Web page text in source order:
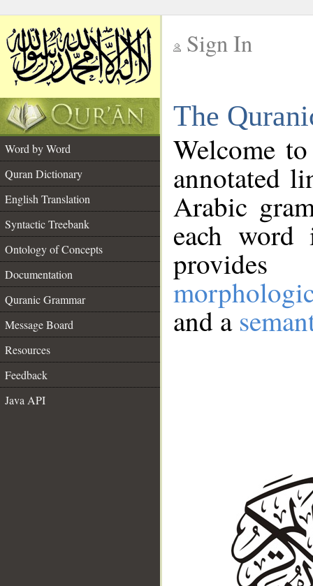
Sign In
The
Word by Word
Quran Dictionary
English Translation
Syntactic Treebank
Ontology of Concepts
Documentation
Quranic Grammar
Message Board
Resources
Feedback
Java API
Welcome
annotated
Arabic
each
and a